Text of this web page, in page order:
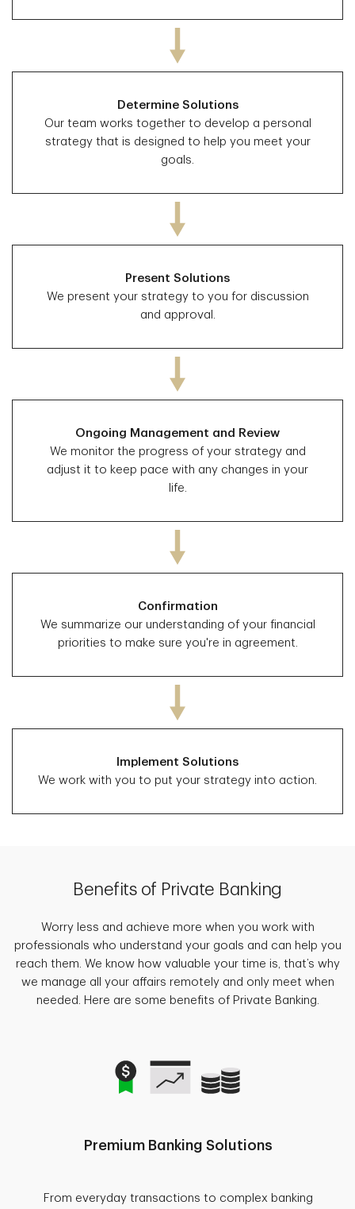
Determine Solutions
Our team works together to develop a personal
strategy that is designed to help you meet your
goals.
Present Solutions
We present your strategy to you for discussion
and approval.
Ongoing Management and Review
We monitor the progress of your strategy and
adjust it to keep pace with any changes in your
life.
Confirmation
We summarize our understanding of your financial
priorities to make sure you're in agreement.
Implement Solutions
We work with you to put your strategy into action.
Benefits of Private Banking
Worry less and achieve more when you work with
professionals who understand your goals and can help you
reach them. We know how valuable your time is, that’s why
we manage all your affairs remotely and only meet when
needed. Here are some benefits of Private Banking.
Premium Banking Solutions
From everyday transactions to complex banking